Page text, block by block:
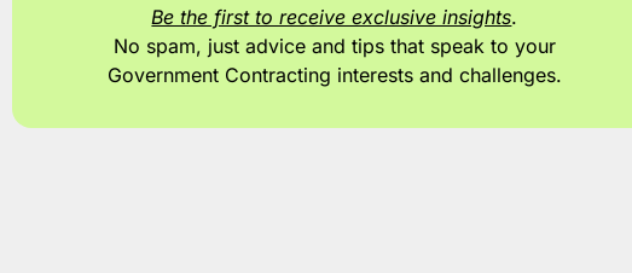
Be the first to receive exclusive insights.
No spam, just advice and tips that speak to your
Government Contracting interests and challenges.